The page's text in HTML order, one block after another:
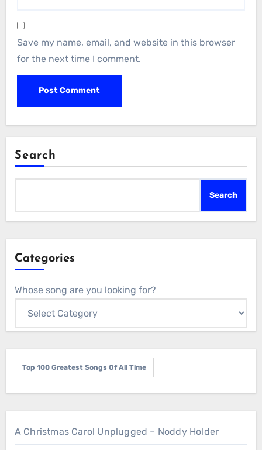
Save my name, email, and website in this browser
for the next time I comment.
Search
Search
Categories
Whose song are you looking for?
Top 100 Greatest Songs Of All Time
A Christmas Carol Unplugged – Noddy Holder